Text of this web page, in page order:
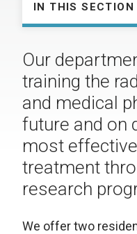
IN THIS SECTION
Our
training the
and medical
future and on
most
treatment
research
We offer two